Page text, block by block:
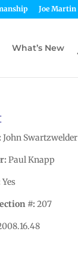
Joe Martin
What’s New
John Swartzwelder
Paul Knapp
Yes
#:207